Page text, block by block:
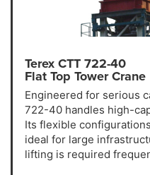
Terex CTT 722-40
Flat Top Tower Crane
Engineered for serious
722-40 handles high-
Its flexible
ideal for large
lifting is required